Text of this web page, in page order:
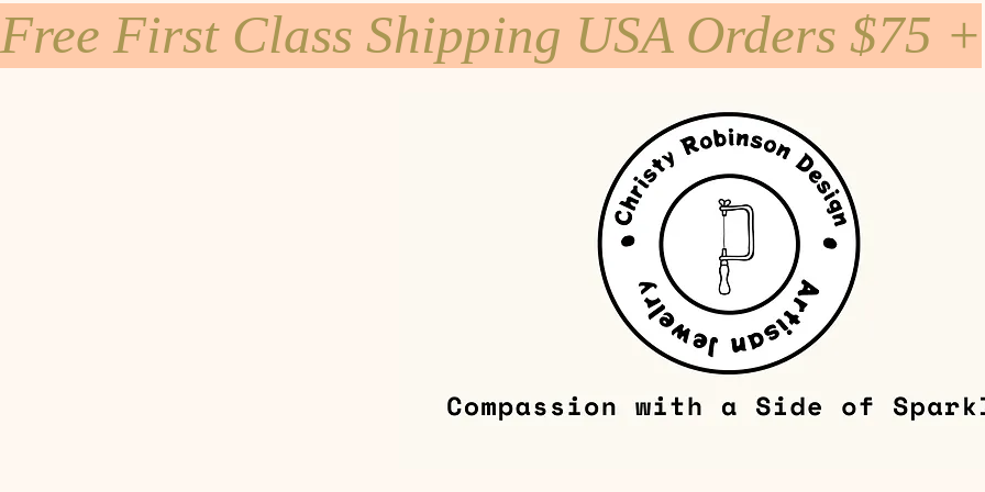
Free First Class Shipping USA Orders $75 +